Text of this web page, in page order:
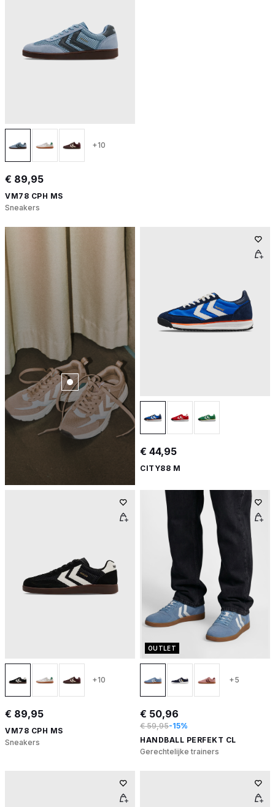
+10
€ 89,95
VM78 CPH MS
Sneakers
€ 44,95
CITY88 M
+10
€ 89,95
VM78 CPH MS
Sneakers
OUTLET
+5
€ 50,96
€ 59,95-15%
HANDBALL PERFEKT CL
Gerechtelijke trainers